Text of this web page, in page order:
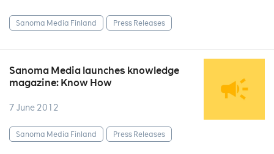
Sanoma Media Finland Press Releases
Sanoma Media launches knowledge
magazine: Know How
7 June 2012
Sanoma Media Finland Press Releases